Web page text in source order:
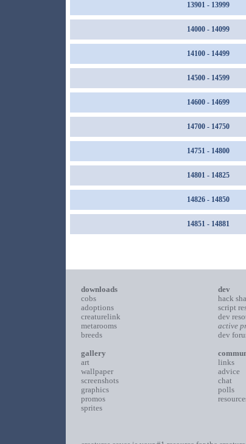
13901 - 13999
14000 - 14099
14100 - 14499
14500 - 14599
14600 - 14699
14700 - 14750
14751 - 14800
14801 - 14825
14826 - 14850
14851 - 14881
downloads
cobs
adoptions
creaturelink
metarooms
breeds
gallery
art
wallpaper
screenshots
graphics
promos
sprites
dev
hack
script
dev
active
dev
links
advice
chat
polls